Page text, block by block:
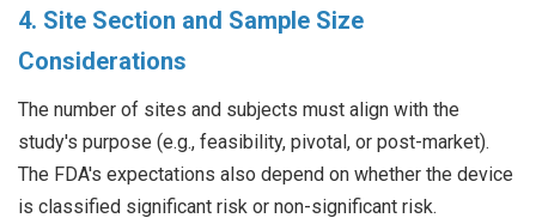
4. Site Section and Sample Size
Considerations
The number of sites and subjects must align with the
study's purpose (e.g., feasibility, pivotal, or post-market).
The FDA's expectations also depend on whether the device
is classified significant risk or non-significant risk.